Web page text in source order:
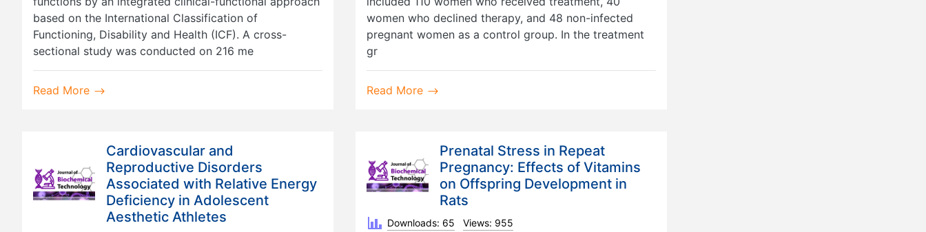
based on the International Classification of
Functioning, Disability and Health (ICF). A cross-
sectional study was conducted on 216 me
Read More
women who declined therapy, and 48 non-infected
pregnant women as a control group. In the treatment
gr
Read More
Cardiovascular and
Reproductive Disorders
Associated with Relative Energy
Deficiency in Adolescent
Aesthetic Athletes
Prenatal Stress in Repeat
Pregnancy: Effects of Vitamins
on Offspring Development in
Rats
Downloads: 65 Views: 955